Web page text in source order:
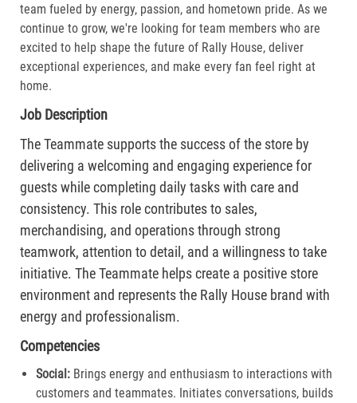
team fueled by energy, passion, and hometown pride. As we
continue to grow, we're looking for team members who are
excited to help shape the future of Rally House, deliver
exceptional experiences, and make every fan feel right at
home.
Job Description
The Teammate supports the success of the store by
delivering a welcoming and engaging experience for
guests while completing daily tasks with care and
consistency. This role contributes to sales,
merchandising, and operations through strong
teamwork, attention to detail, and a willingness to take
initiative. The Teammate helps create a positive store
environment and represents the Rally House brand with
energy and professionalism.
Competencies
Social: Brings energy and enthusiasm to interactions with
customers and teammates. Initiates conversations, builds